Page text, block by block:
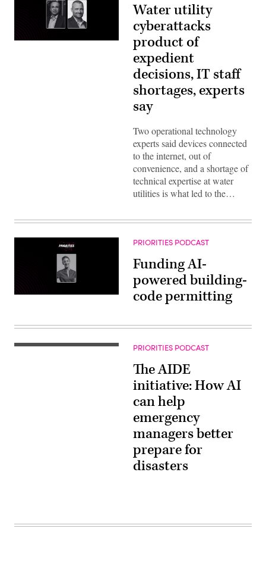
Water utility
cyberattacks
product of
expedient
decisions, IT staff
shortages, experts
say
Two operational technology
experts said devices connected
to the internet, out of
convenience, and a shortage of
technical expertise at water
utilities is what led to the…
PRIORITIES PODCAST
Funding AI-
powered building-
code permitting
PRIORITIES PODCAST
The AIDE
initiative: How AI
can help
emergency
managers better
prepare for
disasters